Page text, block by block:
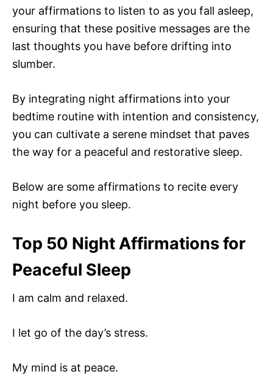
your affirmations to listen to as you fall asleep,
ensuring that these positive messages are the
last thoughts you have before drifting into
slumber.
By integrating night affirmations into your
bedtime routine with intention and consistency,
you can cultivate a serene mindset that paves
the way for a peaceful and restorative sleep.
Below are some affirmations to recite every
night before you sleep.
Top 50 Night Affirmations for
Peaceful Sleep
I am calm and relaxed.
I let go of the day’s stress.
My mind is at peace.